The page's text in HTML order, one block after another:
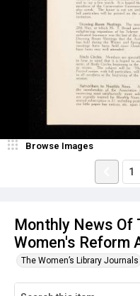
Monthly News Of
Women's Reform
The Women’s Library Journals
Browse Images